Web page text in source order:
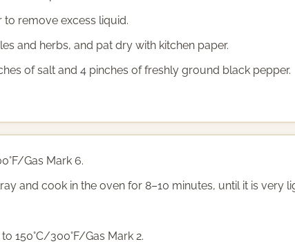
to remove excess liquid.
and herbs, and pat dry with kitchen paper.
of salt and 4 pinches of freshly ground black pepper.
Gas Mark 6.
and cook in the oven for 8–10 minutes, until it is very
150°C/300°F/Gas Mark 2.